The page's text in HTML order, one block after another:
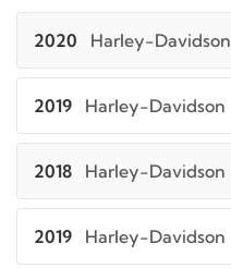
2020 Harley-Davidson
2019 Harley-Davidson
2018 Harley-Davidson
2019 Harley-Davidson